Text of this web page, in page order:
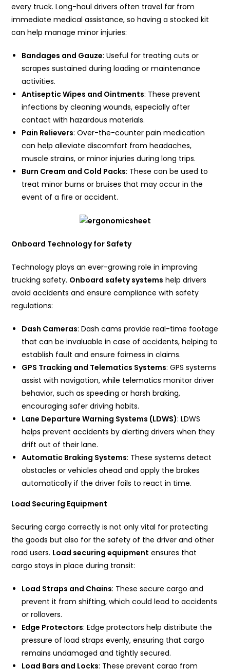
every truck. Long-haul drivers often travel far from
immediate medical assistance, so having a stocked kit
can help manage minor injuries:
Bandages and Gauze: Useful for treating cuts or
scrapes sustained during loading or maintenance
activities.
Antiseptic Wipes and Ointments: These prevent
infections by cleaning wounds, especially after
contact with hazardous materials.
Pain Relievers: Over-the-counter pain medication
can help alleviate discomfort from headaches,
muscle strains, or minor injuries during long trips.
Burn Cream and Cold Packs: These can be used to
treat minor burns or bruises that may occur in the
event of a fire or accident.
Onboard Technology for Safety
Technology plays an ever-growing role in improving
trucking safety. Onboard safety systems help drivers
avoid accidents and ensure compliance with safety
regulations:
Dash Cameras: Dash cams provide real-time footage
that can be invaluable in case of accidents, helping to
establish fault and ensure fairness in claims.
GPS Tracking and Telematics Systems: GPS systems
assist with navigation, while telematics monitor driver
behavior, such as speeding or harsh braking,
encouraging safer driving habits.
Lane Departure Warning Systems (LDWS): LDWS
helps prevent accidents by alerting drivers when they
drift out of their lane.
Automatic Braking Systems: These systems detect
obstacles or vehicles ahead and apply the brakes
automatically if the driver fails to react in time.
Load Securing Equipment
Securing cargo correctly is not only vital for protecting
the goods but also for the safety of the driver and other
road users. Load securing equipment ensures that
cargo stays in place during transit:
Load Straps and Chains: These secure cargo and
prevent it from shifting, which could lead to accidents
or rollovers.
Edge Protectors: Edge protectors help distribute the
pressure of load straps evenly, ensuring that cargo
remains undamaged and tightly secured.
Load Bars and Locks: These prevent cargo from